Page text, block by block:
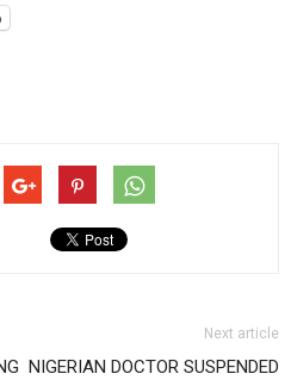
Next article
NIGERIAN DOCTOR SUSPENDED